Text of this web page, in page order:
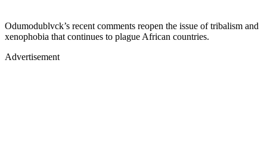
Odumodublvck’s recent comments reopen the issue of tribalism and
xenophobia that continues to plague African countries.
Advertisement